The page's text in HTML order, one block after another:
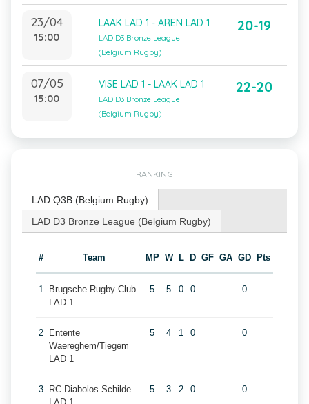
23/04
15:00
LAAK LAD 1 - AREN LAD 1
LAD D3 Bronze League
(Belgium Rugby)
20-19
07/05
15:00
VISE LAD 1 - LAAK LAD 1
LAD D3 Bronze League
(Belgium Rugby)
22-20
RANKING
LAD Q3B (Belgium Rugby)
LAD D3 Bronze League (Belgium Rugby)
# Team MP W L D GF GA GD Pts
1
Brugsche Rugby Club
LAD 1
5 5 0 0 0
2
Entente
Waereghem/Tiegem
LAD 1
5 4 1 0 0
3
RC Diabolos Schilde
5 3 2 0 0